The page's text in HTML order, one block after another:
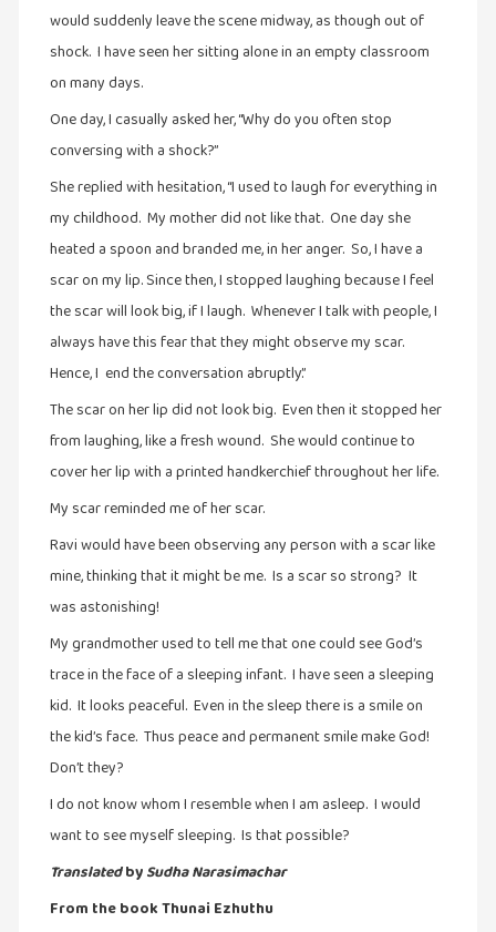
விளையாட்டு
ஷேக்ஸ்பியரின்
உலகம்
would suddenly leave the scene midway, as though out of
shock. I have seen her sitting alone in an empty classroom
on many days.
One day, I casually asked her, “Why do you often stop
conversing with a shock?”
She replied with hesitation, “I used to laugh for everything in
my childhood. My mother did not like that. One day she
heated a spoon and branded me, in her anger. So, I have a
scar on my lip. Since then, I stopped laughing because I feel
the scar will look big, if I laugh. Whenever I talk with people, I
always have this fear that they might observe my scar.
Hence, I end the conversation abruptly.”
The scar on her lip did not look big. Even then it stopped her
from laughing, like a fresh wound. She would continue to
cover her lip with a printed handkerchief throughout her life.
My scar reminded me of her scar.
Ravi would have been observing any person with a scar like
mine, thinking that it might be me. Is a scar so strong? It
was astonishing!
My grandmother used to tell me that one could see God’s
trace in the face of a sleeping infant. I have seen a sleeping
kid. It looks peaceful. Even in the sleep there is a smile on
the kid’s face. Thus peace and permanent smile make God!
Don’t they?
I do not know whom I resemble when I am asleep. I would
want to see myself sleeping. Is that possible?
TranslatedbySudha Narasimachar
From the book Thunai Ezhuthu